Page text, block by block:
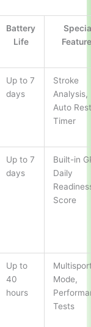
Battery
Life
Up to 7
days
Stroke
Analysis,
Auto Rest
Timer
Up to 7
days
Built-in
Daily
Score
Up to
40
hours
Mode,
Tests